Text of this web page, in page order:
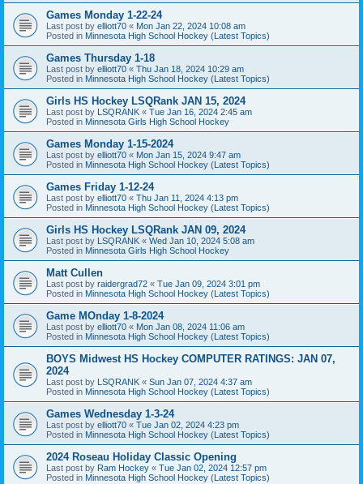
Games Monday 1-22-24
Last post by elliott70 « Mon Jan 22, 2024 10:08 am
Posted in Minnesota High School Hockey (Latest Topics)
Games Thursday 1-18
Last post by elliott70 « Thu Jan 18, 2024 10:29 am
Posted in Minnesota High School Hockey (Latest Topics)
Girls HS Hockey LSQRank JAN 15, 2024
Last post by LSQRANK « Tue Jan 16, 2024 2:45 am
Posted in Minnesota Girls High School Hockey
Games Monday 1-15-2024
Last post by elliott70 « Mon Jan 15, 2024 9:47 am
Posted in Minnesota High School Hockey (Latest Topics)
Games Friday 1-12-24
Last post by elliott70 « Thu Jan 11, 2024 4:13 pm
Posted in Minnesota High School Hockey (Latest Topics)
Girls HS Hockey LSQRank JAN 09, 2024
Last post by LSQRANK « Wed Jan 10, 2024 5:08 am
Posted in Minnesota Girls High School Hockey
Matt Cullen
Last post by raidergrad72 « Tue Jan 09, 2024 3:01 pm
Posted in Minnesota High School Hockey (Latest Topics)
Game MOnday 1-8-2024
Last post by elliott70 « Mon Jan 08, 2024 11:06 am
Posted in Minnesota High School Hockey (Latest Topics)
BOYS Midwest HS Hockey COMPUTER RATINGS: JAN 07,
2024
Last post by LSQRANK « Sun Jan 07, 2024 4:37 am
Posted in Minnesota High School Hockey (Latest Topics)
Games Wednesday 1-3-24
Last post by elliott70 « Tue Jan 02, 2024 4:23 pm
Posted in Minnesota High School Hockey (Latest Topics)
2024 Roseau Holiday Classic Opening
Last post by Ram Hockey « Tue Jan 02, 2024 12:57 pm
Posted in Minnesota High School Hockey (Latest Topics)